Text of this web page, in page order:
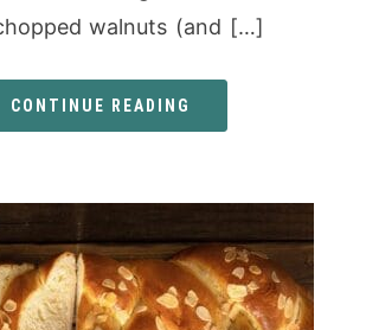
walnuts (and […]
CONTINUE READING